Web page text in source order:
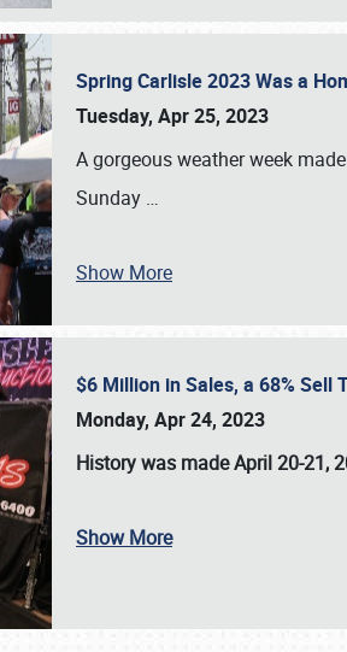
SCHEDULE & INFO
Spring Carlisle 2023 Was a
Tuesday, Apr 25, 2023
A gorgeous weather week made
Sunday …
Show More
$6 Million in Sales, a 68% Sell
Monday, Apr 24, 2023
History was made April 20-21,
Show More